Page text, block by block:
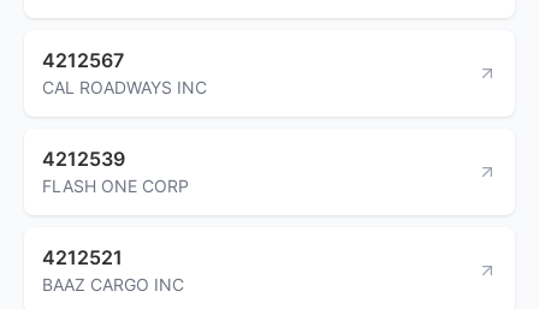
4212567
CAL ROADWAYS INC
4212539
FLASH ONE CORP
4212521
BAAZ CARGO INC